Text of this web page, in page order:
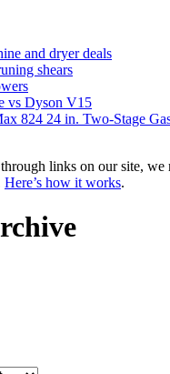
and dryer deals
shears
vs Dyson V15
824 24 in. Two-Stage
links on our site, we
Here’s how it works.